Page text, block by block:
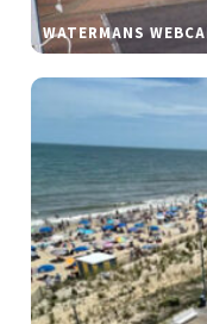
WATERMANS